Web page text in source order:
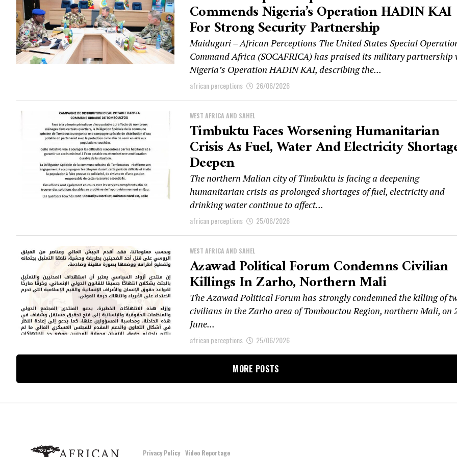
Commends Nigeria’s Operation HADIN KAI
For Strong Security Partnership
Maiduguri – African Perceptions The United States Special
Command Africa (SOCAFRICA) has praised its military partnership
Nigeria’s Operation HADIN KAI, describing the...
african perceptions 26/06/2026
WEST AFRICA AND SAHEL
Timbuktu Faces Worsening Humanitarian
Crisis As Fuel, Water And Electricity
Deepen
The northern Malian city of Timbuktu is facing a deepening
humanitarian crisis as prolonged shortages of fuel, electricity and
drinking water continue to affect...
african perceptions 25/06/2026
WEST AFRICA AND SAHEL
Azawad Political Forum Condemns Civilian
Killings In Zarho, Northern Mali
The Azawad Political Forum has strongly condemned the killing of
civilians in the Zarho area of Tombouctou Region, northern Mali, on
June...
african perceptions 25/06/2026
MORE POSTS
Privacy Policy Video Reportage